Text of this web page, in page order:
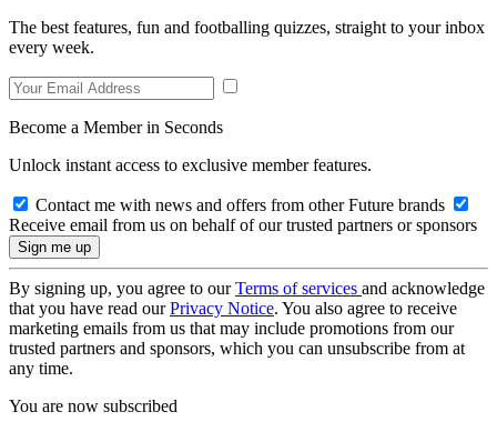
The best features, fun and footballing quizzes, straight to your inbox
every week.
Become a Member in Seconds
Unlock instant access to exclusive member features.
Contact me with news and offers from other Future brands
Receive email from us on behalf of our trusted partners or sponsors
By signing up, you agree to ourTerms of services and acknowledge
that you have read ourPrivacy Notice. You also agree to receive
marketing emails from us that may include promotions from our
trusted partners and sponsors, which you can unsubscribe from at
any time.
You are now subscribed